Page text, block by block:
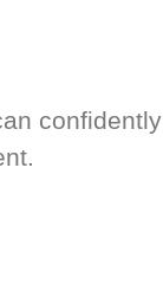
confidently